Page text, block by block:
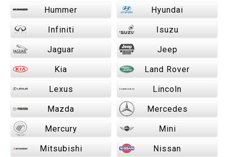
Hummer Hyundai
Infiniti Isuzu
Jaguar Jeep
Kia Land Rover
Lexus Lincoln
Mazda Mercedes
Mercury Mini
Mitsubishi Nissan